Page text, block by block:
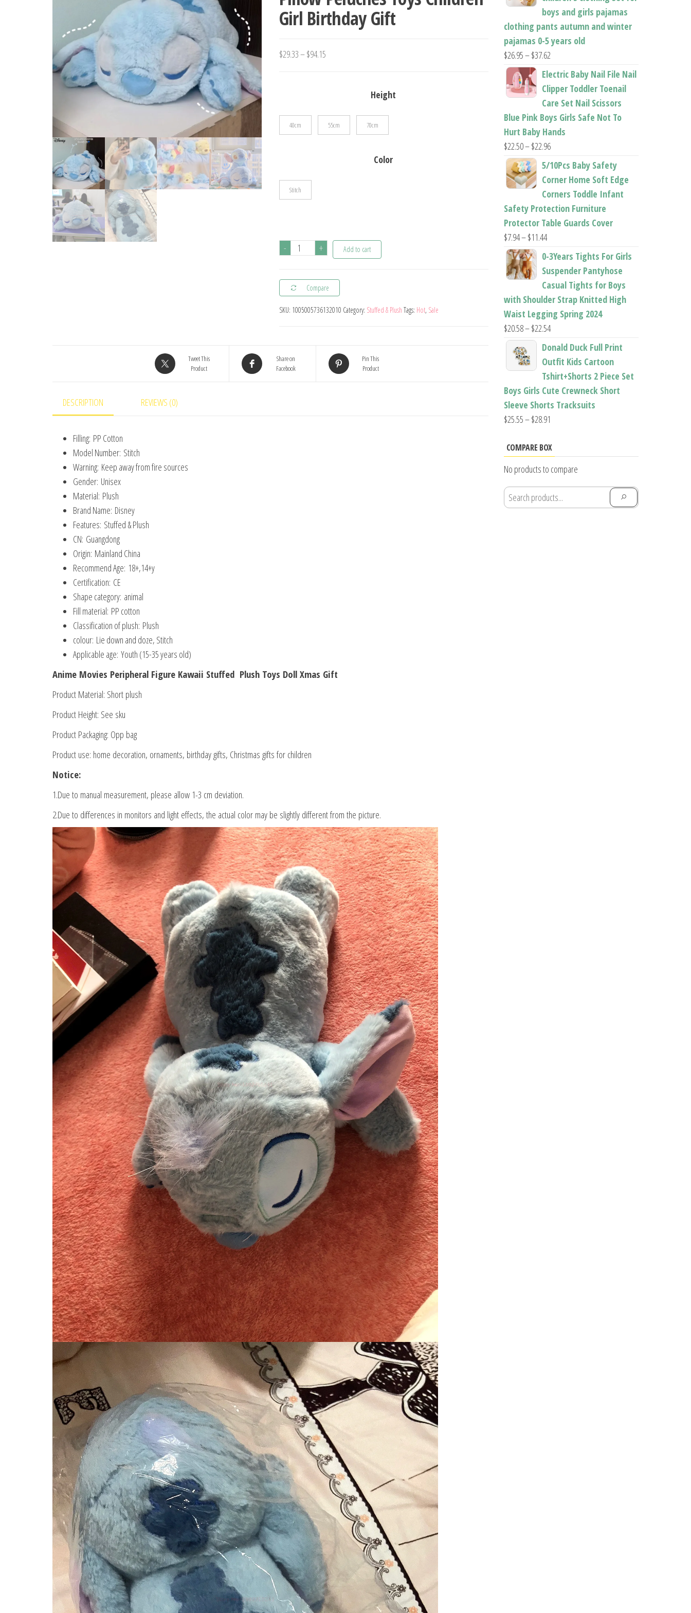
BABY GIRL PENDANT TOYS
Girl Birthday Gift
$29.33–$94.15Price
Height
40cm 55cm 70cm
Color
Stitch
-
Disney
Stitch
Plush
Cartoon
+ Add to cart
Compare
SKU: 1005005736132010 Category: Stuffed & Plush Tags: Hot, Sale
Tweet This
Product
Share on
Facebook
Pin This
Product
DESCRIPTION REVIEWS (0)
Filling: PP Cotton
Model Number: Stitch
Warning: Keep away from fire sources
Gender: Unisex
Material: Plush
Brand Name: Disney
Features: Stuffed & Plush
CN: Guangdong
Origin: Mainland China
Recommend Age: 18+,14+y
Certification: CE
Shape category: animal
Fill material: PP cotton
Classification of plush: Plush
colour: Lie down and doze, Stitch
Applicable age: Youth (15-35 years old)
Anime Movies Peripheral Figure Kawaii Stuffed Plush Toys Doll Xmas Gift
Product Material: Short plush
Product Height: See sku
Product Packaging: Opp bag
Product use: home decoration, ornaments, birthday gifts, Christmas gifts for children
Notice:
1.Due to manual measurement, please allow 1-3 cm deviation.
2.Due to differences in monitors and light effects, the actual color may be slightly different from the picture.
boys and girls pajamas
clothing pants autumn and winter
pajamas 0-5 years old
$26.95–$37.62Price
range:
$26.95
through
$37.62
Electric Baby Nail File Nail
Clipper Toddler Toenail
Care Set Nail Scissors
Blue Pink Boys Girls Safe Not To
Hurt Baby Hands
$22.50–$22.96Price
range:
$22.50
$22.96
5/10Pcs Baby Safety
Corner Home Soft Edge
Corners Toddle Infant
Safety Protection Furniture
Protector Table Guards Cover
$7.94–$11.44Price
range:
through
$11.44
0-3Years Tights For Girls
Suspender Pantyhose
Casual Tights for Boys
with Shoulder Strap Knitted High
Waist Legging Spring 2024
$20.58–$22.54Price
range:
$20.58
through
$22.54
Donald Duck Full Print
Outfit Kids Cartoon
Tshirt+Shorts 2 Piece Set
Boys Girls Cute Crewneck Short
Sleeve Shorts Tracksuits
$25.55–$28.91
$25.55
$28.91
COMPARE BOX
No products to compare